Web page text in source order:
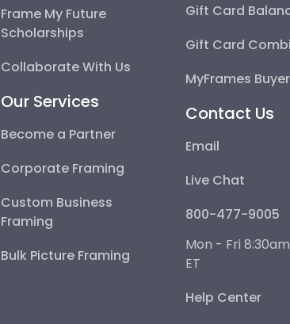
Frame My Future
Scholarships
Collaborate With Us
Our Services
Become a Partner
Corporate Framing
Custom Business
Framing
Bulk Picture Framing
Gift Card
Gift Card
MyFrames
Contact Us
Email
Live Chat
800-477-9005
Mon - Fri
ET
Help Center